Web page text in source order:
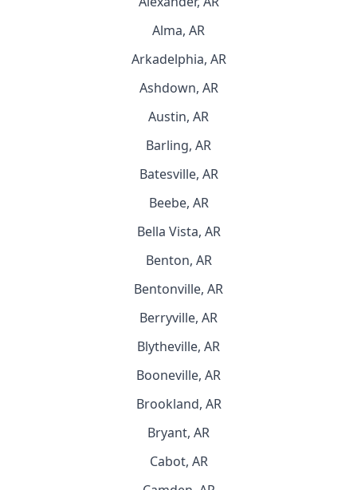
Alma, AR
Arkadelphia, AR
Ashdown, AR
Austin, AR
Barling, AR
Batesville, AR
Beebe, AR
Bella Vista, AR
Benton, AR
Bentonville, AR
Berryville, AR
Blytheville, AR
Booneville, AR
Brookland, AR
Bryant, AR
Cabot, AR